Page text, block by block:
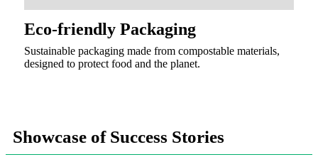
Eco-friendly Packaging
Sustainable packaging made from compostable materials,
designed to protect food and the planet.
Showcase of Success Stories